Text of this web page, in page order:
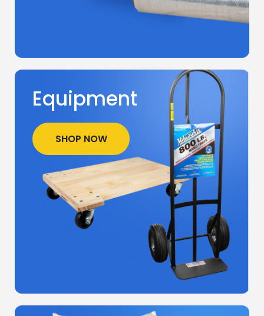
Equipment
SHOP NOW